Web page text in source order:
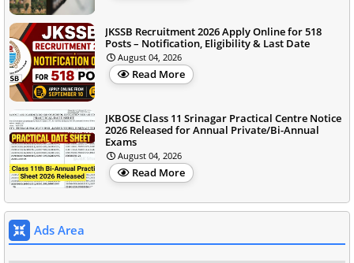
JKSSB Recruitment 2026 Apply Online for 518
Posts – Notification, Eligibility & Last Date
August 04, 2026
Read More
JKBOSE Class 11 Srinagar Practical Centre Notice
2026 Released for Annual Private/Bi-Annual
Exams
August 04, 2026
Read More
Ads Area